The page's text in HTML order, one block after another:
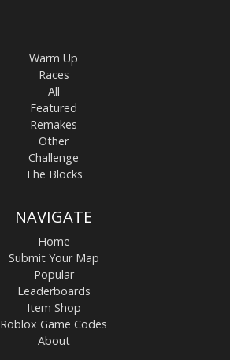
Warm Up
Races
All
Featured
Remakes
Other
Challenge
The Blocks
NAVIGATE
Home
Submit Your Map
Popular
Leaderboards
Item Shop
Roblox Game Codes
About